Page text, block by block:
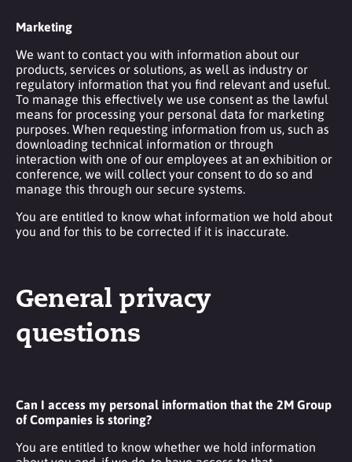
Marketing
We want to contact you with information about our
products, services or solutions, as well as industry or
regulatory information that you find relevant and useful.
To manage this effectively we use consent as the lawful
means for processing your personal data for marketing
purposes. When requesting information from us, such as
downloading technical information or through
interaction with one of our employees at an exhibition or
conference, we will collect your consent to do so and
manage this through our secure systems.
You are entitled to know what information we hold about
you and for this to be corrected if it is inaccurate.
General privacy
questions
Can I access my personal information that the 2M Group
of Companies is storing?
You are entitled to know whether we hold information